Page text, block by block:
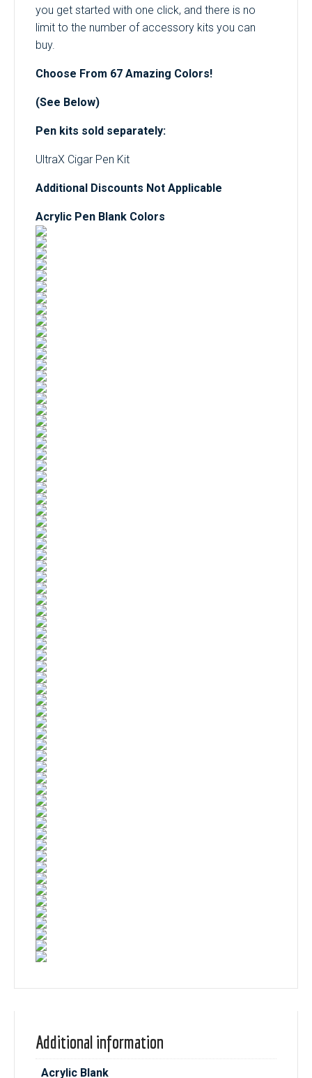
you get started with one click, and there is no
limit to the number of accessory kits you can
buy.
Choose From 67 Amazing Colors!
(See Below)
Pen kits sold separately:
UltraX Cigar Pen Kit
Additional Discounts Not Applicable
Acrylic Pen Blank Colors
Additional information
Acrylic Blank